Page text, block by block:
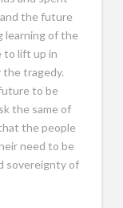
the future
learning of the
to lift up in
the tragedy.
to be
the same of
the people
need to be
sovereignty of